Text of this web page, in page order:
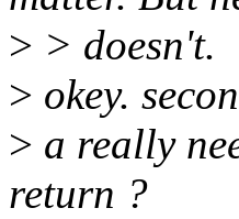
> > doesn't.
> okey.
> a really
return ?